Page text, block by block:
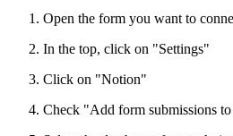
Open the form you want to
In the top, click on "Settings"
Click on "Notion"
Check "Add form submissions